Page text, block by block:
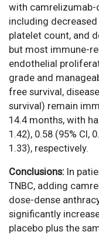
with camrelizumab-
including
platelet count, and
but most immune-
endothelial
grade and
free survival,
survival) remain
14.4 months, with
1.42), 0.58 (95% CI,
1.33), respectively.
Conclusions: In
TNBC, adding
dose-dense
significantly
placebo plus the